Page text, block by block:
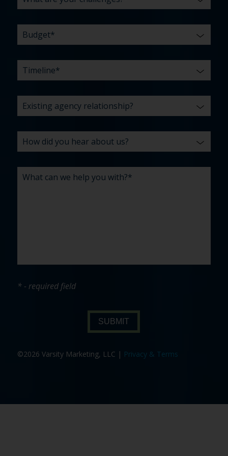
* - required field
SUBMIT
©2026 Varsity Marketing, LLC | Privacy & Terms